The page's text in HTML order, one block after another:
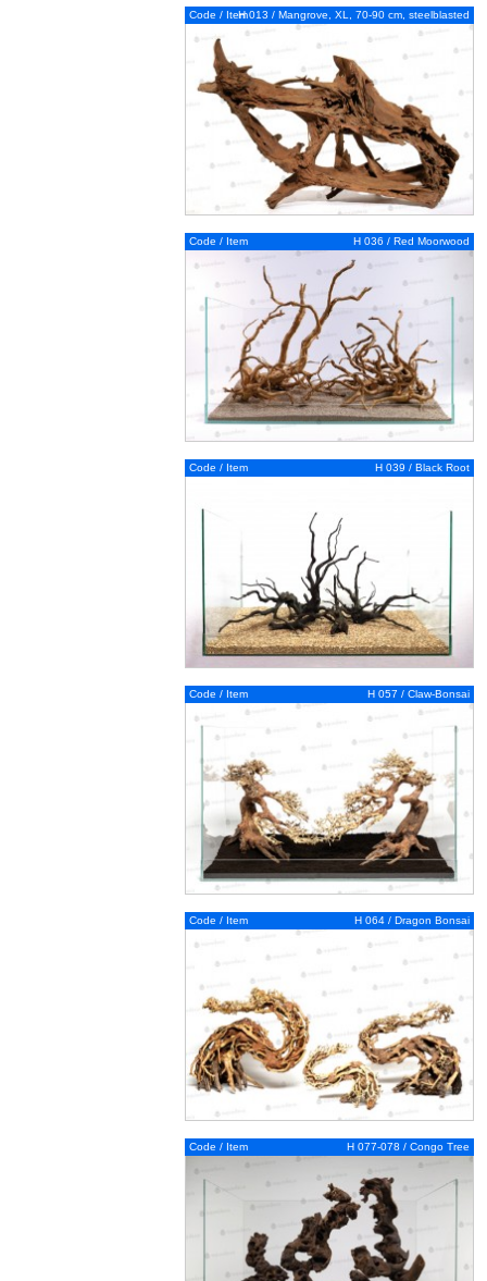
Code / ItemH 013 / Mangrove, XL, 70-90 cm, steelblasted
Code / Item H 036 / Red Moorwood
Code / Item H 039 / Black Root
Code / Item H 057 / Claw-Bonsai
Code / Item H 064 / Dragon Bonsai
Code / Item H 077-078 / Congo Tree